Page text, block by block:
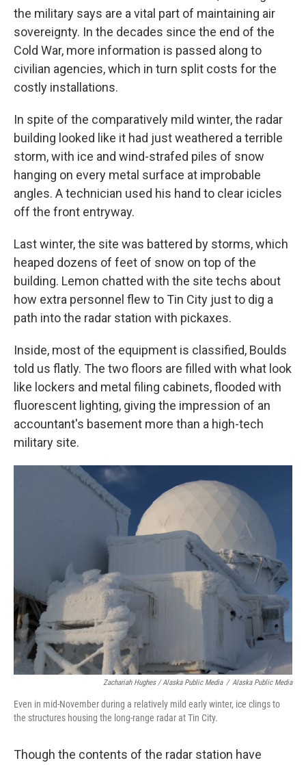
the military says are a vital part of maintaining air
sovereignty. In the decades since the end of the
Cold War, more information is passed along to
civilian agencies, which in turn split costs for the
costly installations.
In spite of the comparatively mild winter, the radar
building looked like it had just weathered a terrible
storm, with ice and wind-strafed piles of snow
hanging on every metal surface at improbable
angles. A technician used his hand to clear icicles
off the front entryway.
Last winter, the site was battered by storms, which
heaped dozens of feet of snow on top of the
building. Lemon chatted with the site techs about
how extra personnel flew to Tin City just to dig a
path into the radar station with pickaxes.
Inside, most of the equipment is classified, Boulds
told us flatly. The two floors are filled with what look
like lockers and metal filing cabinets, flooded with
fluorescent lighting, giving the impression of an
accountant's basement more than a high-tech
military site.
Zachariah Hughes / Alaska Public Media / Alaska Public Media
Even in mid-November during a relatively mild early winter, ice clings to
the structures housing the long-range radar at Tin City.
Though the contents of the radar station have